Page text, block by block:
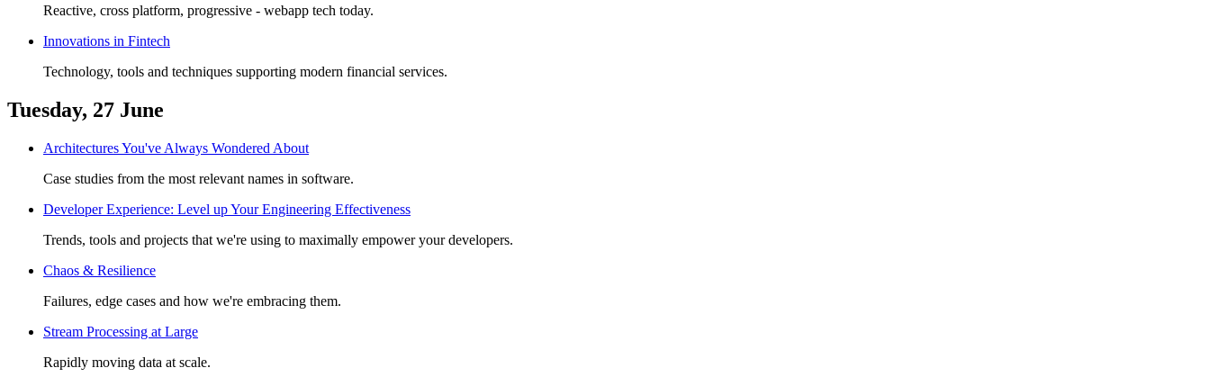
Reactive, cross platform, progressive - webapp tech today.
Innovations in Fintech
Technology, tools and techniques supporting modern financial services.
Tuesday, 27 June
Architectures You've Always Wondered About
Case studies from the most relevant names in software.
Developer Experience: Level up Your Engineering Effectiveness
Trends, tools and projects that we're using to maximally empower your developers.
Chaos & Resilience
Failures, edge cases and how we're embracing them.
Stream Processing at Large
Rapidly moving data at scale.